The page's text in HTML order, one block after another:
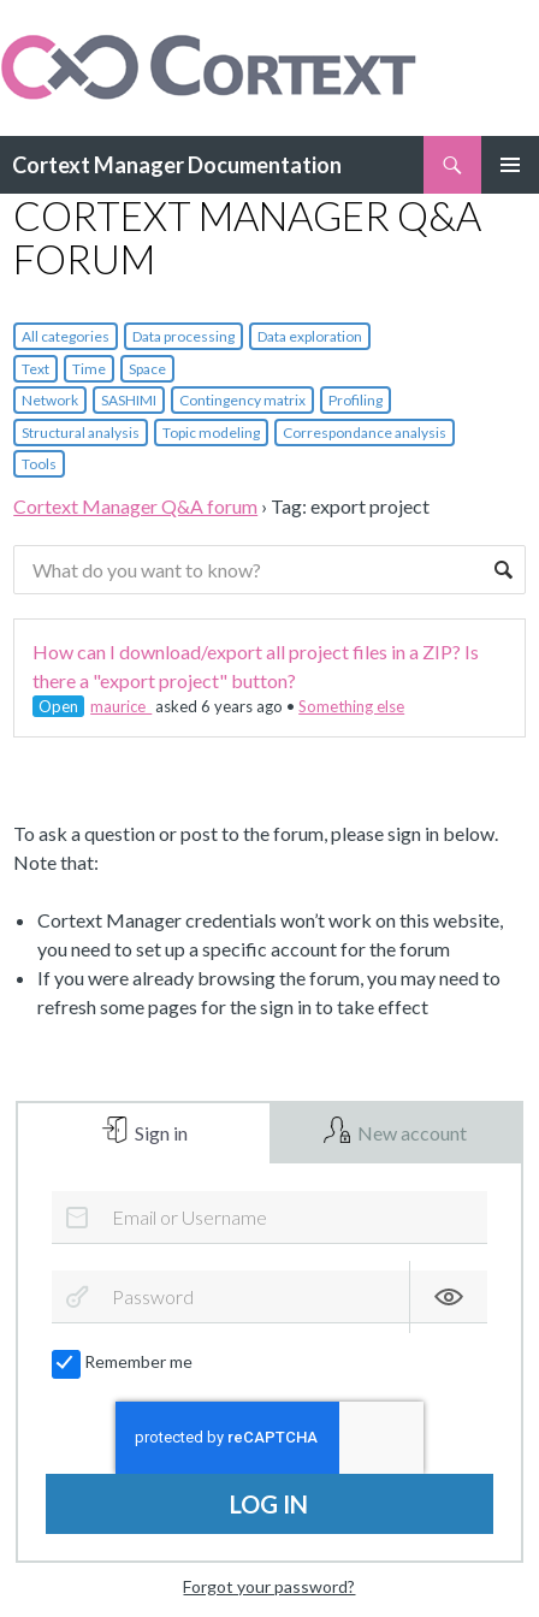
Cortext Manager Documentation
TO
CONTENT
CORTEXT MANAGER Q&A
FORUM
All categories Data processing
Data exploration
Text
Time
Space
Network
SASHIMI Contingency matrix
Profiling
Structural analysis
Topic modeling
Correspondance analysis
Tools
Cortext Manager Q&A forum › Tag: export project
How can I download/export all project files in a ZIP? Is
there a "export project" button?
Open maurice_ asked 6 years ago •Something else
To ask a question or post to the forum, please sign in below.
Note that:
Cortext Manager credentials won’t work on this website,
you need to set up a specific account for the forum
If you were already browsing the forum, you may need to
refresh some pages for the sign in to take effect
Sign in New account
Remember me
LOG IN
Forgot your password?